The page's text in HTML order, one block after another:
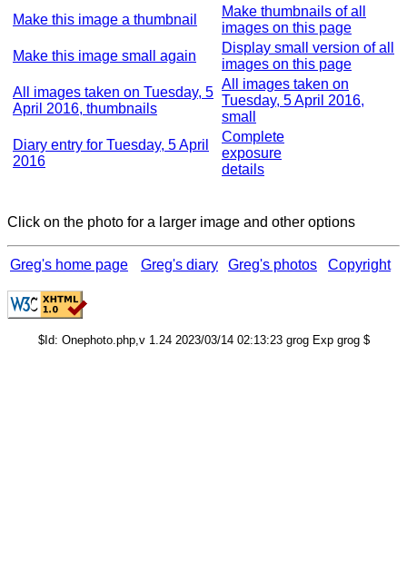
Make this image a thumbnail
Make thumbnails of all
images on this page
Make this image small again
Display small version of all
images on this page
All images taken on Tuesday, 5
April 2016, thumbnails
All images taken on
Tuesday, 5 April 2016,
small
Diary entry for Tuesday, 5 April
2016
Complete
exposure
details
Click on the photo for a larger image and other options
Greg's home page Greg's diary Greg's photos Copyright
$Id: Onephoto.php,v 1.24 2023/03/14 02:13:23 grog Exp grog $